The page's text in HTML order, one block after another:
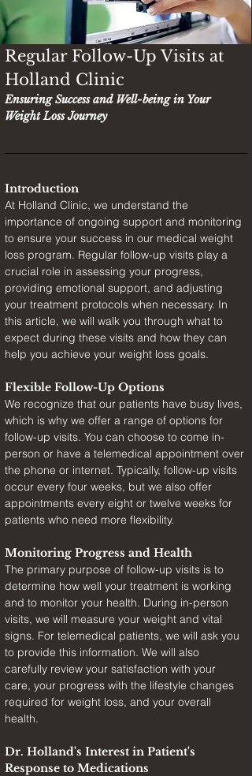
Regular Follow-Up Visits at
Holland Clinic
Ensuring Success and Well-being in Your
Weight Loss Journey
Introduction
At Holland Clinic, we understand the
importance of ongoing support and monitoring
to ensure your success in our medical weight
loss program. Regular follow-up visits play a
crucial role in assessing your progress,
providing emotional support, and adjusting
your treatment protocols when necessary. In
this article, we will walk you through what to
expect during these visits and how they can
help you achieve your weight loss goals.
Flexible Follow-Up Options
We recognize that our patients have busy lives,
which is why we offer a range of options for
follow-up visits. You can choose to come in-
person or have a telemedical appointment over
the phone or internet. Typically, follow-up visits
occur every four weeks, but we also offer
appointments every eight or twelve weeks for
patients who need more flexibility.
Monitoring Progress and Health
The primary purpose of follow-up visits is to
determine how well your treatment is working
and to monitor your health. During in-person
visits, we will measure your weight and vital
signs. For telemedical patients, we will ask you
to provide this information. We will also
carefully review your satisfaction with your
care, your progress with the lifestyle changes
required for weight loss, and your overall
health.
Dr. Holland's Interest in Patient's
Response to Medications